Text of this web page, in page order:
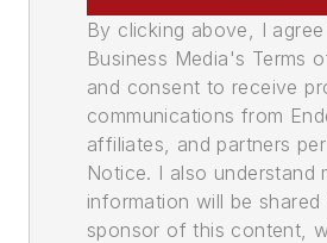
By clicking above, I
Business Media's Terms
and consent to receive
communications from
affiliates, and partners
Notice. I also understand
information will be
sponsor of this content,